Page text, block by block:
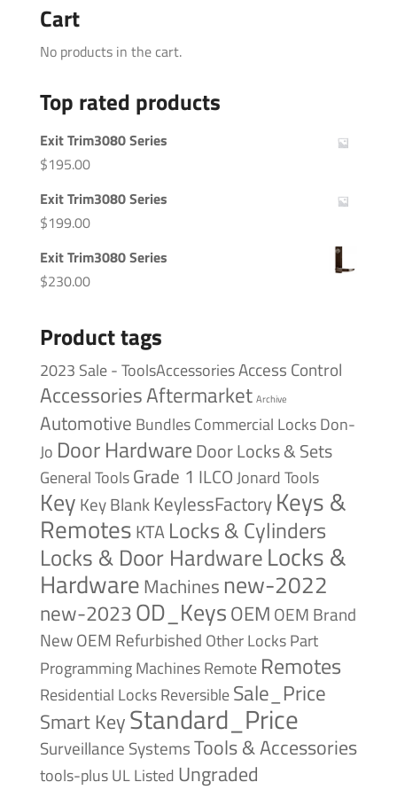
Cart
No products in the cart.
Top rated products
Exit Trim3080 Series
$195.00
Exit Trim3080 Series
$199.00
Exit Trim3080 Series
$230.00
Product tags
2023 Sale - ToolsAccessoriesAccess Control
AccessoriesAftermarket Archive
Automotive BundlesCommercial LocksDon-
Jo Door HardwareDoor Locks & Sets
General ToolsGrade 1 ILCOJonard Tools
Key Key BlankKeylessFactoryKeys &
RemotesKTA Locks & Cylinders
Locks & Door HardwareLocks &
HardwareMachines new-2022
new-2023OD_KeysOEM OEM Brand
NewOEM Refurbished Other LocksPart
Programming MachinesRemote Remotes
Residential LocksReversibleSale_Price
Smart KeyStandard_Price
Surveillance SystemsTools & Accessories
tools-plusUL Listed Ungraded